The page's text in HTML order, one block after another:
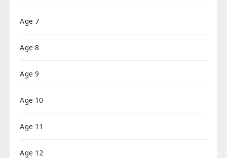
Age 7
Age 8
Age 9
Age 10
Age 11
Age 12